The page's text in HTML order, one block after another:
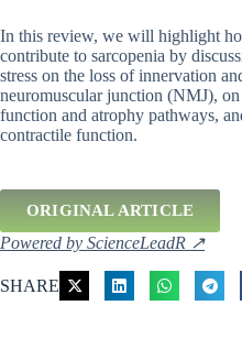
In this review, we will highlight
contribute to sarcopenia by
stress on the loss of innervation
neuromuscular junction (NMJ),
function and atrophy pathways,
contractile function.
ORIGINAL ARTICLE
Powered by ScienceLeadR ↗
SHARE